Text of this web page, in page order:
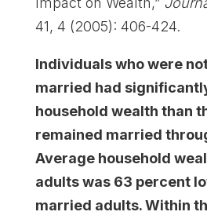
41, 4 (2005): 406-424.
Individuals who were
married had
household wealth than
remained married
Average household
adults was 63 percent
married adults. Within